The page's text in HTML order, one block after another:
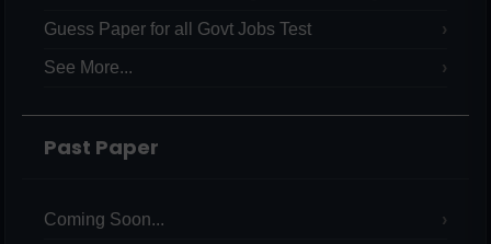
Guess Paper for all Govt Jobs Test
See More...
Past Paper
Coming Soon...